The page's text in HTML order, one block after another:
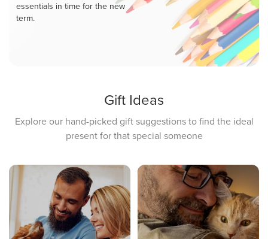
essentials in time for the new
term.
Gift Ideas
Explore our hand-picked gift suggestions to find the ideal
present for that special someone